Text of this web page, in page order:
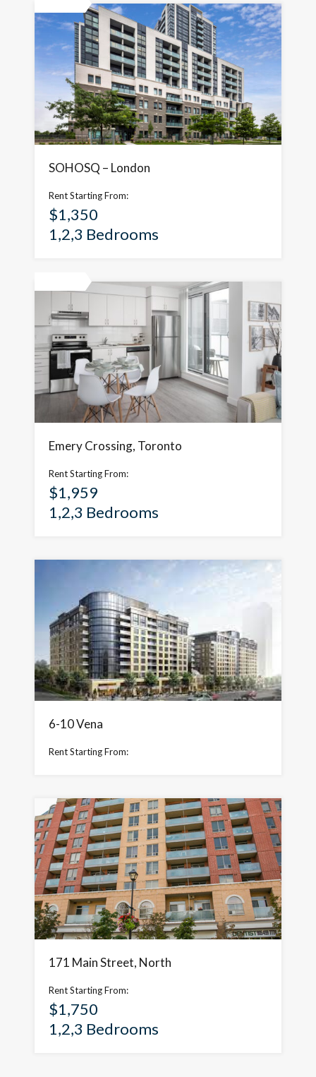
SOHOSQ – London
Rent Starting From:
$1,350
1,2,3 Bedrooms
Emery Crossing, Toronto
Rent Starting From:
$1,959
1,2,3 Bedrooms
6-10 Vena
Rent Starting From:
171 Main Street, North
Rent Starting From:
$1,750
1,2,3 Bedrooms